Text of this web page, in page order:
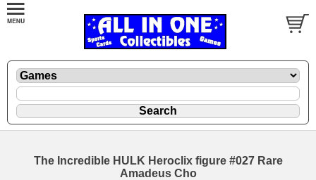
The Incredible HULK Heroclix figure #027 Rare
Amadeus Cho